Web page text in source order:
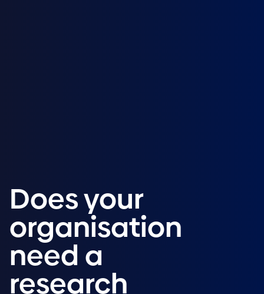
Does your
organisation
need a
research